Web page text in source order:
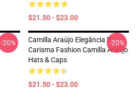
$21.50 - $23.00
-20%
Camilla Araújo Elegância E
Carisma Fashion Camilla Araújo
Hats & Caps
$21.50 - $23.00
-20%